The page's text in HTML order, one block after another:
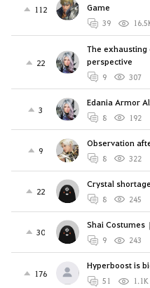
112
Game
39
22
The
perspective
9 307
3
Edania Armor
8 192
9
Observation
8 322
22
Crystal
8 245
30
Shai Costumes
9 243
176
Hyperboost is
51 1.1K